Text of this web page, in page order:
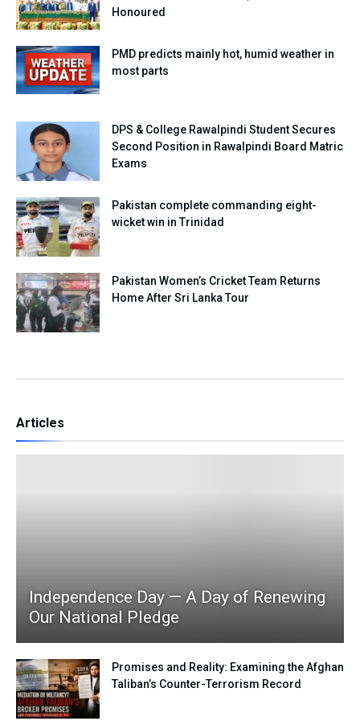
Honoured
PMD predicts mainly hot, humid weather in
most parts
DPS & College Rawalpindi Student Secures
Second Position in Rawalpindi Board Matric
Exams
Pakistan complete commanding eight-
wicket win in Trinidad
Pakistan Women’s Cricket Team Returns
Home After Sri Lanka Tour
Articles
Independence Day — A Day of Renewing
Our National Pledge
Promises and Reality: Examining the Afghan
Taliban’s Counter-Terrorism Record